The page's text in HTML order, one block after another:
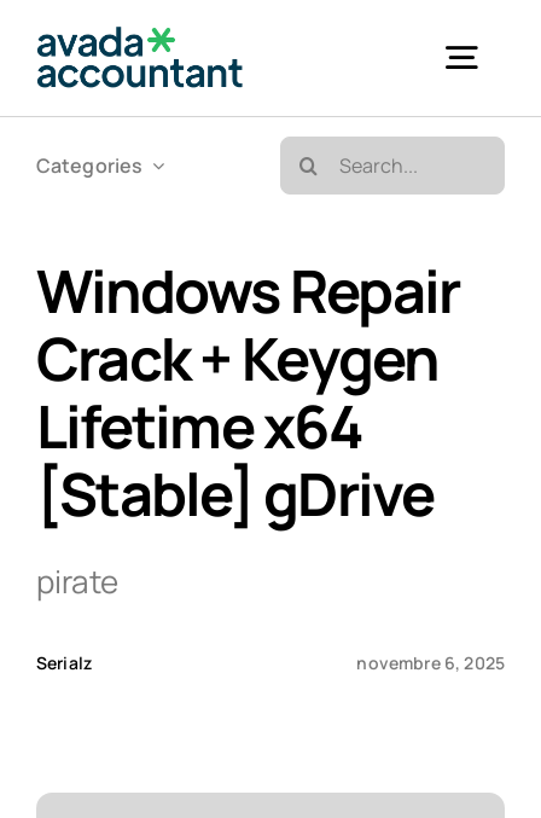
Accueil
Informatique
Téléphonie
GED
Categories
Search
for:
Windows Repair
Crack + Keygen
Lifetime x64
[Stable] gDrive
pirate
Serialz novembre 6, 2025